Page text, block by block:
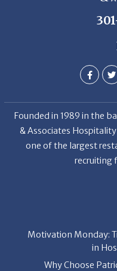
Founded in 1989 in the
& Associates
one of the largest
recruiting
Motivation Monday:
in
Why Choose